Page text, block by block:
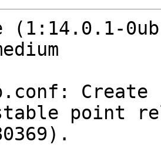
(1:14.0.1-